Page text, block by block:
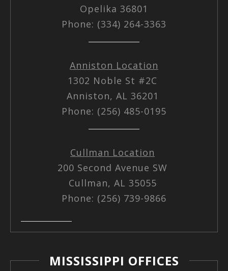
Opelika 36801
Phone: (334) 264-3363
Anniston Location
1302 Noble St #2C
Anniston, AL 36201
Phone: (256) 485-0195
Cullman Location
200 Second Avenue SW
Cullman, AL 35055
Phone: (256) 739-9866
MISSISSIPPI OFFICES